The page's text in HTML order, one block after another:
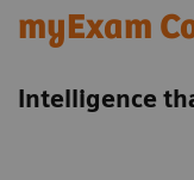
myExam
Intelligence